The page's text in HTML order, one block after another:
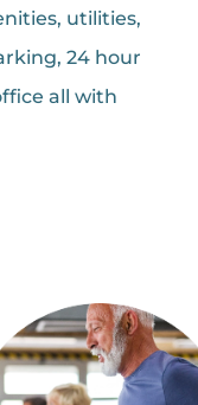
utilities,
24 hour
all with